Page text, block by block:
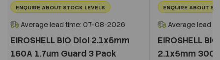
ENQUIRE ABOUT STOCK LEVELS
Average lead time: 07-08-2026
EIROSHELL BIO Diol 2.1x5mm
160A 1.7um Guard 3 Pack
ENQUIRE ABOUT
Average lead
EIROSHELL
2.1x5mm